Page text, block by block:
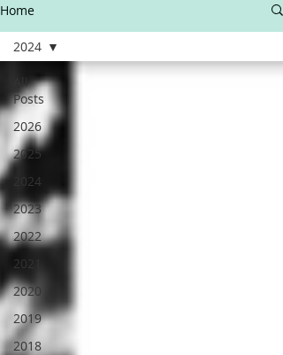
Home
All
Posts
2026
2025
2024
2023
2022
2021
2020
2019
2018
2024